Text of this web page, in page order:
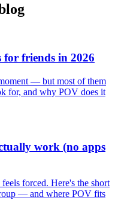
for friends in 2026
— but most of them
for, and why POV does it
work (no apps
forced. Here's the short
— and where POV fits